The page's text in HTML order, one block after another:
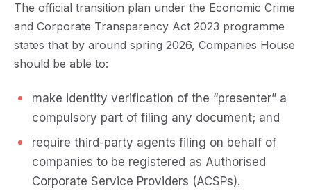
The official transition plan under the Economic Crime
and Corporate Transparency Act 2023 programme
states that by around spring 2026, Companies House
should be able to:
make identity verification of the “presenter” a
compulsory part of filing any document; and
require third-party agents filing on behalf of
companies to be registered as Authorised
Corporate Service Providers (ACSPs).